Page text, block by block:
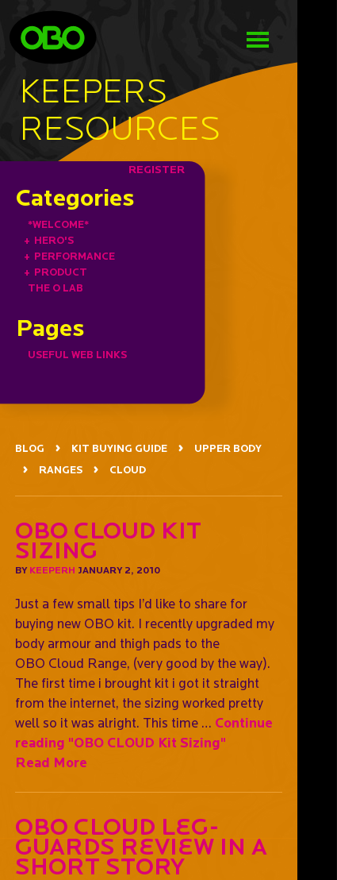
KEEPERS
RESOURCES
REGISTER
Categories
*WELCOME*
+ HERO'S
+ PERFORMANCE
+ PRODUCT
THE O LAB
Pages
USEFUL WEB LINKS
BLOG KIT BUYING GUIDE
UPPER BODY
RANGES
CLOUD
OBO CLOUD Kit
Sizing
BY KEEPERH JANUARY 2, 2010
Just a few small tips I’d like to share for
buying new OBO kit. I recently upgraded my
body armour and thigh pads to the
OBO Cloud Range, (very good by the way).
The first time i brought kit i got it straight
from the internet, the sizing worked pretty
well so it was alright. This time … Continue
reading "OBO CLOUD Kit Sizing"
Read More
OBO Cloud Leg-
guards Review In A
Short Story